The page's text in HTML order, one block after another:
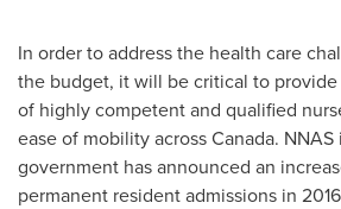
In order to address the health care
the budget, it will be critical to
of highly competent and qualified
ease of mobility acrossCanada.
government has announced an
permanent resident admissions in